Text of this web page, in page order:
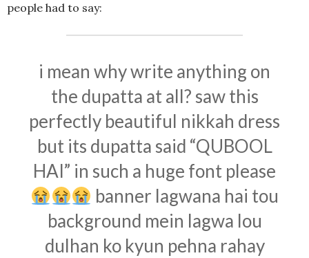
people had to say:
i mean why write anything on
the dupatta at all? saw this
perfectly beautiful nikkah dress
but its dupatta said “QUBOOL
HAI” in such a huge font please
banner lagwana hai tou
background mein lagwa lou
dulhan ko kyun pehna rahay